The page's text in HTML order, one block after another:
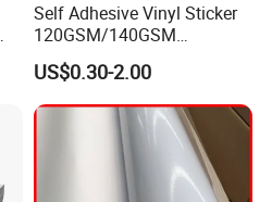
Self Adhesive Vinyl Sticker
120GSM/140GSM
80mic/100mic Printing PVC
Roll
US$0.30-2.00